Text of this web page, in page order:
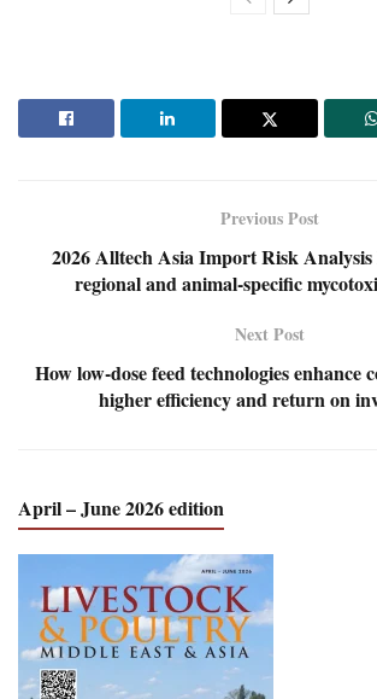
Previous Post
2026 Alltech Asia Import Risk
regional and animal-specific
Next Post
How low-dose feed technologies enhance
higher efficiency and return on
April – June 2026 edition